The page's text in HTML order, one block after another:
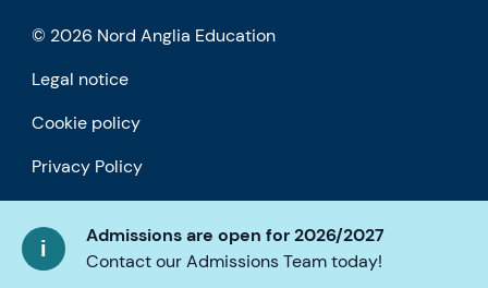
Admissions are open for 2026/2027
Contact our Admissions Team today!
© 2026 Nord Anglia Education
Legal notice
Cookie policy
Privacy Policy